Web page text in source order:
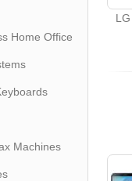
Home Office
Machines